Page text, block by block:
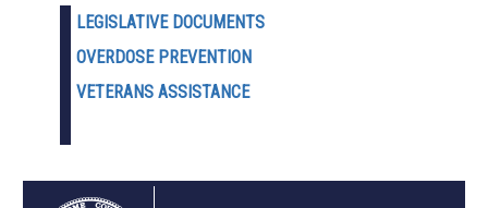
LEGISLATIVE DOCUMENTS
OVERDOSE PREVENTION
VETERANS ASSISTANCE